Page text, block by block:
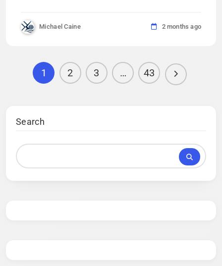
Michael Caine 2 months ago
1 2 3 … 43
Search